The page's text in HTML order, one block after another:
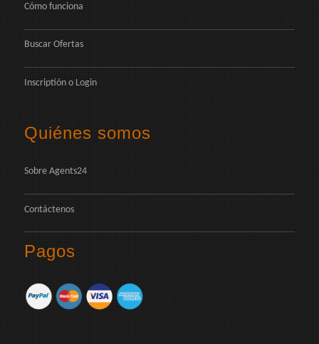
Cómo funciona
Buscar Ofertas
Inscriptión o Login
Quiénes somos
Sobre Agents24
Contáctenos
Pagos